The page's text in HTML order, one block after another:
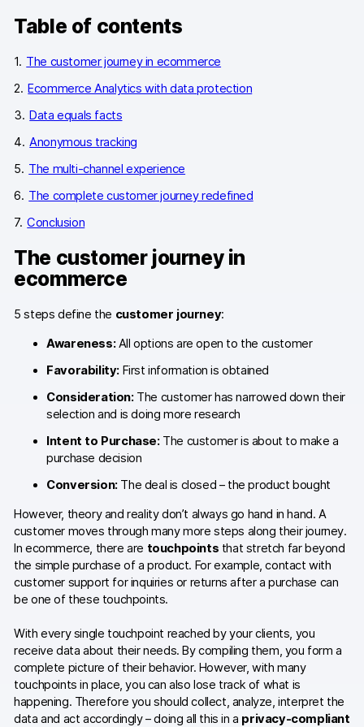
Content library
Events
Help center
Glossary
Developers & API
Media
Careers
DE NL FR
Table of contents
The customer journey in ecommerce
Ecommerce Analytics with data protection
Data equals facts
Anonymous tracking
The multi-channel experience
The complete customer journey redefined
Conclusion
The customer journey in
ecommerce
5 steps define the customer journey:
Awareness:All options are open to the customer
Favorability: First information is obtained
Consideration:The customer has narrowed down their
selection and is doing more research
Intent to Purchase:The customer is about to make a
purchase decision
Conversion:The deal is closed – the product bought
However, theory and reality don’t always go hand in hand. A
customer moves through many more steps along their journey.
In ecommerce, there are touchpoints that stretch far beyond
the simple purchase of a product. For example, contact with
customer support for inquiries or returns after a purchase can
be one of these touchpoints.
With every single touchpoint reached by your clients, you
receive data about their needs. By compiling them, you form a
complete picture of their behavior. However, with many
touchpoints in place, you can also lose track of what is
happening. Therefore you should collect, analyze, interpret the
data and act accordingly – doing all this in a privacy-compliant